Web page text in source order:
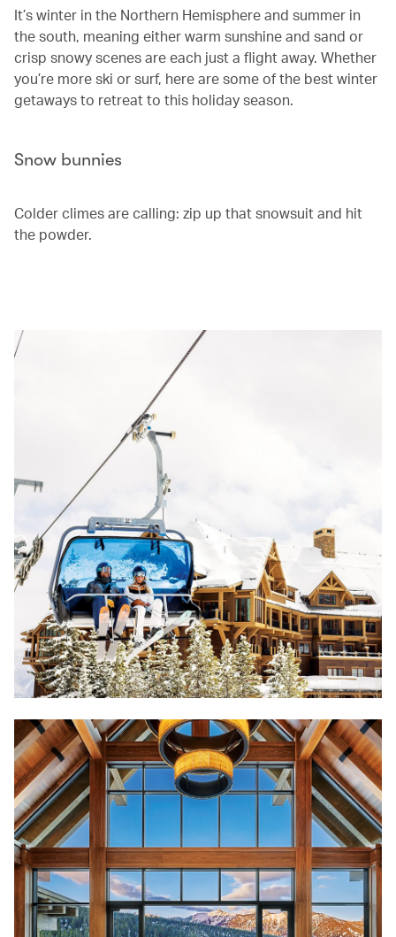
It’s winter in the Northern Hemisphere and summer in
the south, meaning either warm sunshine and sand or
crisp snowy scenes are each just a flight away. Whether
you’re more ski or surf, here are some of the best winter
getaways to retreat to this holiday season.
Snow bunnies
Colder climes are calling: zip up that snowsuit and hit
the powder.